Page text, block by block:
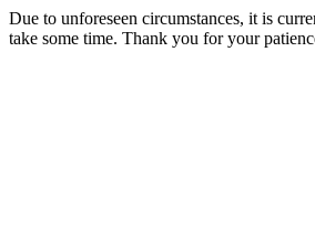
Due to unforeseen circumstances, it is
take some time. Thank you for your